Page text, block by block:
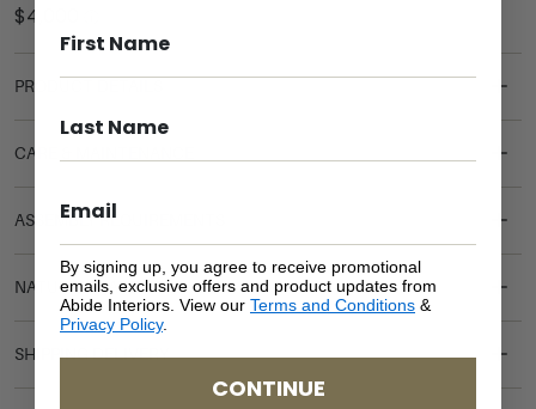
PRODUCT DETAILS
CARE & MAINTENANCE
ASSEMBLY REQUIREMENTS
NATURAL MATERIALS
SHIPPING DELIVERY
By signing up, you agree to receive promotional
emails, exclusive offers and product updates from
Abide Interiors. View our Terms and Conditions &
Privacy Policy.
CONTINUE